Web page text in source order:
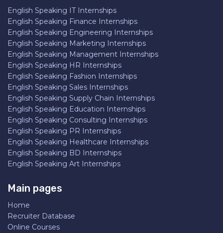
English Speaking IT Internships
English Speaking Finance Internships
English Speaking Engineering Internships
English Speaking Marketing Internships
English Speaking Management Internships
English Speaking HR Internships
English Speaking Fashion Internships
English Speaking Sales Internships
English Speaking Supply Chain Internships
English Speaking Education Internships
English Speaking Consulting Internships
English Speaking PR Internships
English Speaking Healthcare Internships
English Speaking BD Internships
English Speaking Art Internships
Main pages
Home
Recruiter Database
Online Courses